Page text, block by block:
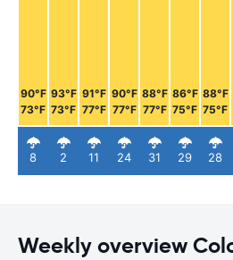
90°F
73°F
8
93°F
73°F
2
91°F
77°F
11
90°F
77°F
24
88°F
77°F
31
86°F
75°F
29
88°F
75°F
28
Weekly overview